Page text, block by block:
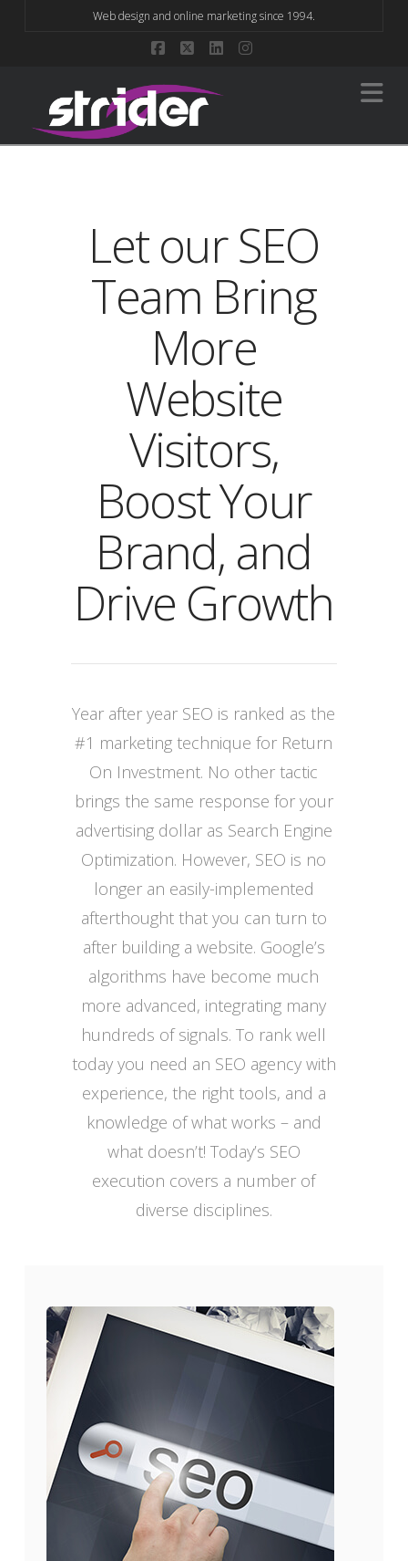
Web design and online marketing since 1994.
Let our SEO
Team Bring
More
Website
Visitors,
Boost Your
Brand, and
Drive Growth
Year after year SEO is ranked as the
#1 marketing technique for Return
On Investment. No other tactic
brings the same response for your
advertising dollar as Search Engine
Optimization. However, SEO is no
longer an easily-implemented
afterthought that you can turn to
after building a website. Google’s
algorithms have become much
more advanced, integrating many
hundreds of signals. To rank well
today you need an SEO agency with
experience, the right tools, and a
knowledge of what works – and
what doesn’t! Today’s SEO
execution covers a number of
diverse disciplines.